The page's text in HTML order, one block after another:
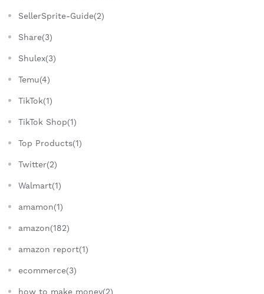
SellerSprite-Guide(2)
Share(3)
Shulex(3)
Temu(4)
TikTok(1)
TikTok Shop(1)
Top Products(1)
Twitter(2)
Walmart(1)
amamon(1)
amazon(182)
amazon report(1)
ecommerce(3)
how to make money(2)